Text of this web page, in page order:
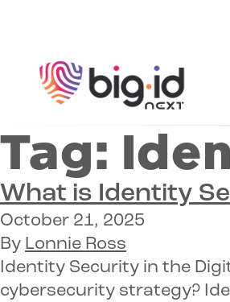
Tag:
What is Identity
October 21, 2025
By Lonnie Ross
Identity Security in the
cybersecurity strategy?